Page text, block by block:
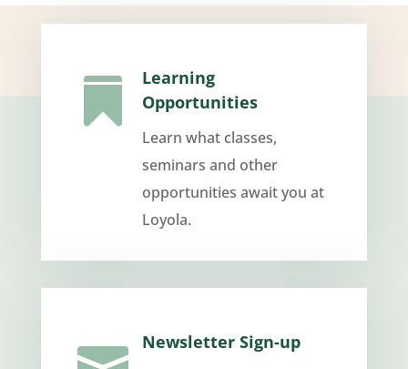

Learning
Opportunities
Learn what classes,
seminars and other
opportunities await you at
Loyola.
Newsletter Sign-up